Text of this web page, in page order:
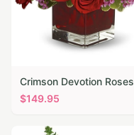
Crimson Devotion Roses
$149.95